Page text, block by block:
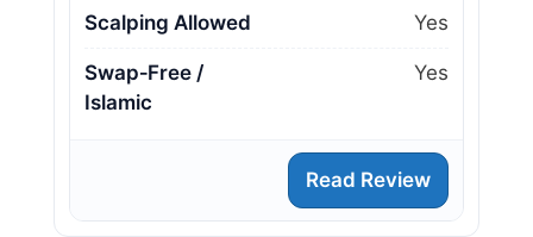
Scalping Allowed Yes
Swap‑Free /
Islamic
Yes
Read Review